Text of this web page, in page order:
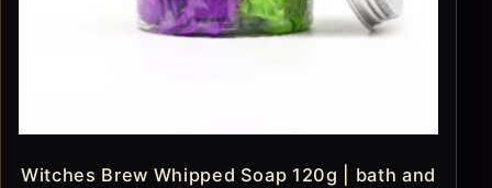
Witches Brew Whipped Soap 120g | bath and